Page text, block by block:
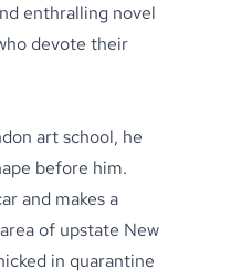
enthralling novel
devote their
art school, he
before him.
and makes a
of upstate New
in quarantine